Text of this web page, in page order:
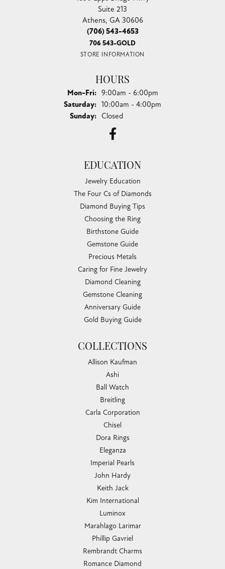
Suite 213
Athens, GA 30606
(706) 543-4653
706 543-GOLD
STORE INFORMATION
HOURS
Mon-Fri:Monday - Friday:
9:00am - 6:00pm
Saturday: 10:00am - 4:00pm
Sunday: Closed
EDUCATION
Jewelry Education
The Four Cs of Diamonds
Diamond Buying Tips
Choosing the Ring
Birthstone Guide
Gemstone Guide
Precious Metals
Caring for Fine Jewelry
Diamond Cleaning
Gemstone Cleaning
Anniversary Guide
Gold Buying Guide
COLLECTIONS
Allison Kaufman
Ashi
Ball Watch
Breitling
Carla Corporation
Chisel
Dora Rings
Eleganza
Imperial Pearls
John Hardy
Keith Jack
Kim International
Luminox
Marahlago Larimar
Phillip Gavriel
Rembrandt Charms
Romance Diamond